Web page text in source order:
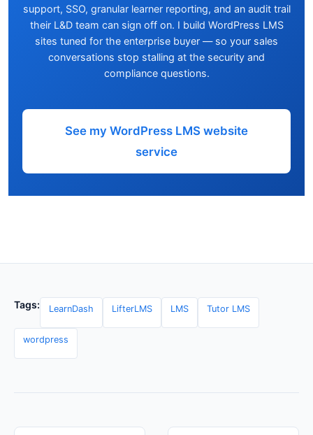
support, SSO, granular learner reporting, and an audit trail
their L&D team can sign off on. I build WordPress LMS
sites tuned for the enterprise buyer — so your sales
conversations stop stalling at the security and
compliance questions.
See my WordPress LMS website
service
Tags: LearnDash LifterLMS LMS Tutor LMS
wordpress